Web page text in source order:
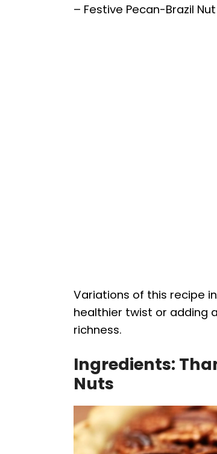
– Festive Pecan-Brazil
Variations of this recipe
healthier twist or adding
richness.
Ingredients:
Nuts